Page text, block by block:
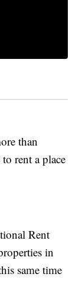
than
rent a place
Rent
in
same time